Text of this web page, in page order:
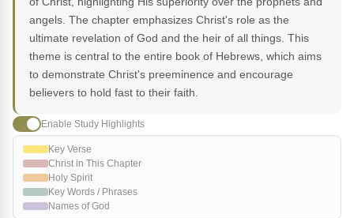
angels. The chapter emphasizes Christ's role as the
ultimate revelation of God and the heir of all things. This
theme is central to the entire book of Hebrews, which aims
to demonstrate Christ's preeminence and encourage
believers to hold fast to their faith.
Enable Study Highlights
Key Verse
Christ in This Chapter
Holy Spirit
Key Words / Phrases
Names of God